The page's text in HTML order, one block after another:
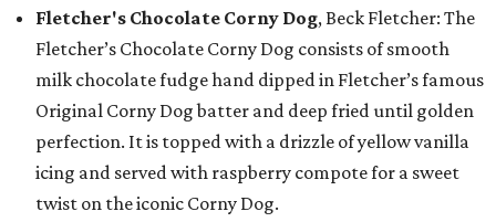
Fletcher's Chocolate Corny Dog, Beck Fletcher: The
Fletcher’s Chocolate Corny Dog consists of smooth
milk chocolate fudge hand dipped in Fletcher’s famous
Original Corny Dog batter and deep fried until golden
perfection. It is topped with a drizzle of yellow vanilla
icing and served with raspberry compote for a sweet
twist on the iconic Corny Dog.